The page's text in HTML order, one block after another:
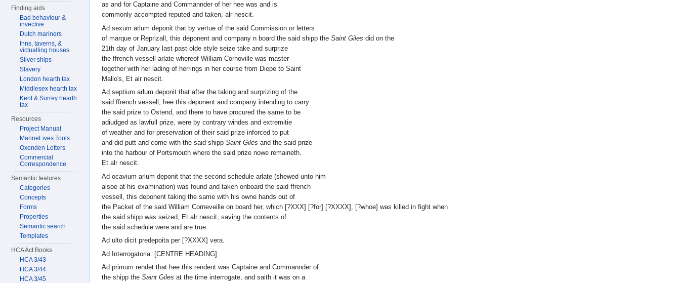
as and for Captaine and Commannder of her hee was and is
commonly accompted reputed and taken, alr nescit.
Ad sexum arlum deponit that by vertue of the said Commission or letters
of marque or Reprizall, this deponent and company n board the said shipp the Saint Giles did on the
21th day of January last past olde style seize take and surprize
the ffrench vessell arlate whereof William Cornoville was master
together with her lading of herrings in her course from Diepe to Saint
Mallo's, Et alr nescit.
Ad septium arlum deponit that after the taking and surprizing of the
said ffrench vessell, hee this deponent and company intending to carry
the said prize to Ostend, and there to have procured the same to be
adiudged as lawfull prize, were by contrary windes and extremitie
of weather and for preservation of their said prize inforced to put
and did putt and come with the said shipp Saint Giles and the said prize
into the harbour of Portsmouth where the said prize nowe remaineth.
Et alr nescit.
Ad ocavium arlum deponit that the second schedule arlate (shewed unto him
alsoe at his examination) was found and taken onboard the said ffrench
vessell, this deponent taking the same with his owne hands out of
the Packet of the said William Corneveille on board her, which [?XXX] [?for] [?XXXX], [?whoe] was killed in fight when
the said shipp was seized, Et alr nescit, saving the contents of
the said schedule were and are true.
Ad ulto dicit predepoita per [?XXXX] vera.
Ad Interrogatoria. [CENTRE HEADING]
Ad primum rendet that hee this rendent was Captaine and Commannder of
the shipp the Saint Giles at the time interrogate, and saith it was on a
Finding aids
Bad behaviour &
invective
Dutch mariners
Inns, taverns, &
victualling houses
Silver ships
Slavery
London hearth tax
Middlesex hearth tax
Kent & Surrey hearth
tax
Resources
Project Manual
MarineLives Tools
Oxenden Letters
Commercial
Correspondence
Semantic features
Categories
Concepts
Forms
Properties
Semantic search
Templates
HCA Act Books
HCA 3/43
HCA 3/44
HCA 3/45